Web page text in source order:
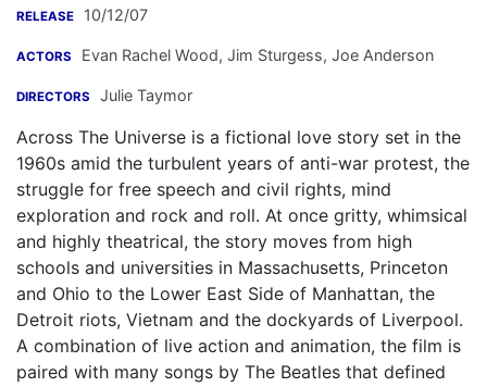
RELEASE 10/12/07
ACTORS Evan Rachel Wood, Jim Sturgess, Joe Anderson
DIRECTORS Julie Taymor
Across The Universe is a fictional love story set in the
1960s amid the turbulent years of anti-war protest, the
struggle for free speech and civil rights, mind
exploration and rock and roll. At once gritty, whimsical
and highly theatrical, the story moves from high
schools and universities in Massachusetts, Princeton
and Ohio to the Lower East Side of Manhattan, the
Detroit riots, Vietnam and the dockyards of Liverpool.
A combination of live action and animation, the film is
paired with many songs by The Beatles that defined